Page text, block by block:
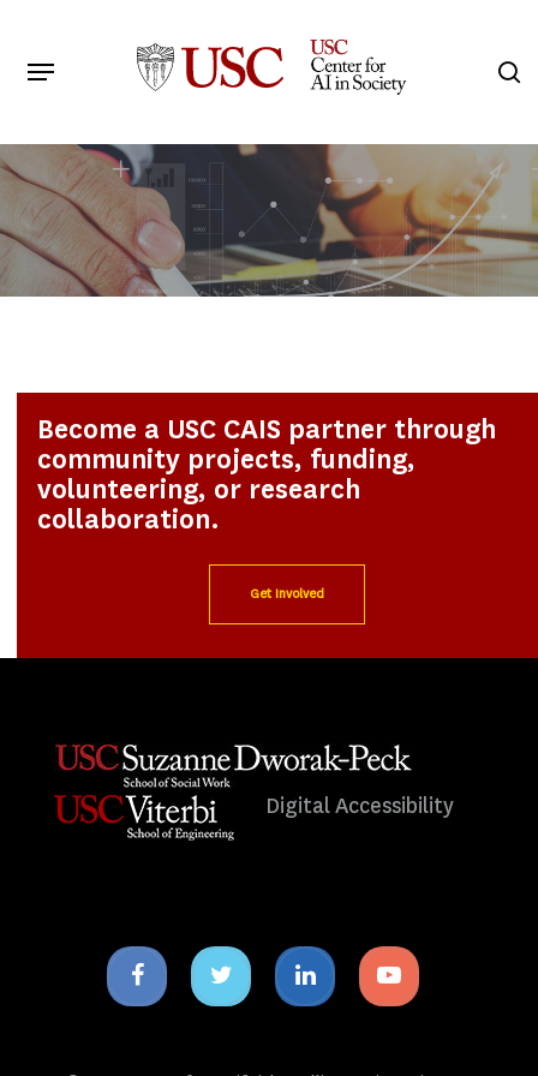
main
Menu
Become a USC CAIS partner through
community projects, funding,
volunteering, or research
collaboration.
Get Involved
Digital Accessibility
Facebook
icon
Twitter
icon
Linkedin
icon
Youtube
icon